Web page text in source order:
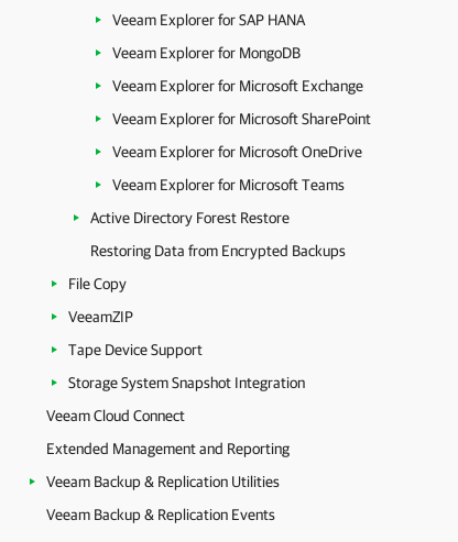
Veeam Explorer for SAP HANA
Veeam Explorer for MongoDB
Veeam Explorer for Microsoft Exchange
Veeam Explorer for Microsoft SharePoint
Veeam Explorer for Microsoft OneDrive
Veeam Explorer for Microsoft Teams
Active Directory Forest Restore
Restoring Data from Encrypted Backups
File Copy
VeeamZIP
Tape Device Support
Storage System Snapshot Integration
Veeam Cloud Connect
Extended Management and Reporting
Veeam Backup & Replication Utilities
Veeam Backup & Replication Events